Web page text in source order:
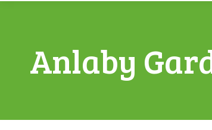
Anlaby